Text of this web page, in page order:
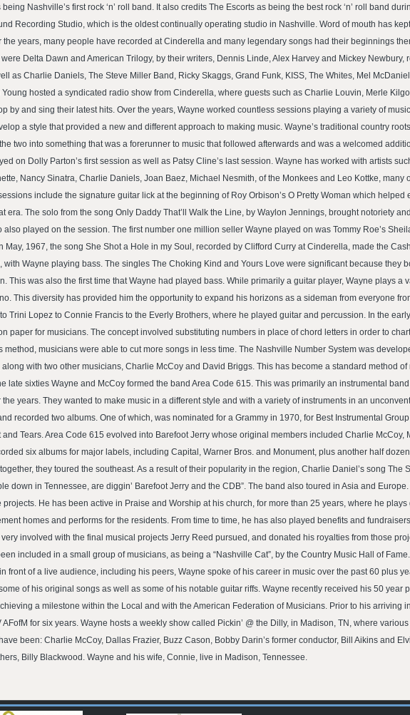
Nashville’s first rock ‘n’ roll band. It also credits The Escorts as being the best rock ‘n’ roll band
Recording Studio, which is the oldest continually operating studio in Nashville. Word of mouth has
the years, many people have recorded at Cinderella and many legendary songs had their beginnings
Delta Dawn and American Trilogy, by their writers, Dennis Linde, Alex Harvey and Mickey Newbury,
as Charlie Daniels, The Steve Miller Band, Ricky Skaggs, Grand Funk, KISS, The Whites, Mel
Young hosted a syndicated radio show from Cinderella, where guests such as Charlie Louvin, Merle
by and sing their latest hits. Over the years, Wayne worked countless sessions playing a variety of
a style that provided a new and different approach to making music. Wayne’s traditional country
two into something that was a forerunner to music that followed afterwards and was a welcomed
on Dolly Parton’s first session as well as Patsy Cline’s last session. Wayne has worked with artists
Nancy Sinatra, Charlie Daniels, Joan Baez, Michael Nesmith, of the Monkees and Leo Kottke, many
include the signature guitar lick at the beginning of Roy Orbison’s O Pretty Woman which helped
era. The solo from the song Only Daddy That’ll Walk the Line, by Waylon Jennings, brought notoriety
played on the session. The first number one million seller Wayne played on was Tommy Roe’s
May, 1967, the song She Shot a Hole in my Soul, recorded by Clifford Curry at Cinderella, made the
Wayne playing bass. The singles The Choking Kind and Yours Love were significant because they
This was also the first time that Wayne had played bass. While primarily a guitar player, Wayne plays a
This diversity has provided him the opportunity to expand his horizons as a sideman from everyone
to Trini Lopez to Connie Francis to the Everly Brothers, where he played guitar and percussion. In the
paper for musicians. The concept involved substituting numbers in place of chord letters in order to
method, musicians were able to cut more songs in less time. The Nashville Number System was
with two other musicians, Charlie McCoy and David Briggs. This has become a standard method
late sixties Wayne and McCoy formed the band Area Code 615. This was primarily an instrumental
years. They wanted to make music in a different style and with a variety of instruments in an
recorded two albums. One of which, was nominated for a Grammy in 1970, for Best Instrumental
Tears. Area Code 615 evolved into Barefoot Jerry whose original members included Charlie McCoy,
six albums for major labels, including Capital, Warner Bros. and Monument, plus another half
they toured the southeast. As a result of their popularity in the region, Charlie Daniel’s song The
down in Tennessee, are diggin’ Barefoot Jerry and the CDB”. The band also toured in Asia and
He has been active in Praise and Worship at his church, for more than 25 years, where he
homes and performs for the residents. From time to time, he has also played benefits and
involved with the final musical projects Jerry Reed pursued, and donated his royalties from those
included in a small group of musicians, as being a “Nashville Cat”, by the Country Music Hall of
front of a live audience, including his peers, Wayne spoke of his career in music over the past 60 plus
of his original songs as well as some of his notable guitar riffs. Wayne recently received his 50 year
a milestone within the Local and with the American Federation of Musicians. Prior to his arriving
for six years. Wayne hosts a weekly show called Pickin’ @ the Dilly, in Madison, TN, where
been: Charlie McCoy, Dallas Frazier, Buzz Cason, Bobby Darin’s former conductor, Bill Aikins and
Billy Blackwood. Wayne and his wife, Connie, live in Madison, Tennessee.